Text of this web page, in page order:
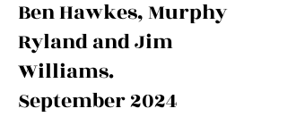
Ben Hawkes, Murphy
Ryland and Jim
Williams.
September 2024